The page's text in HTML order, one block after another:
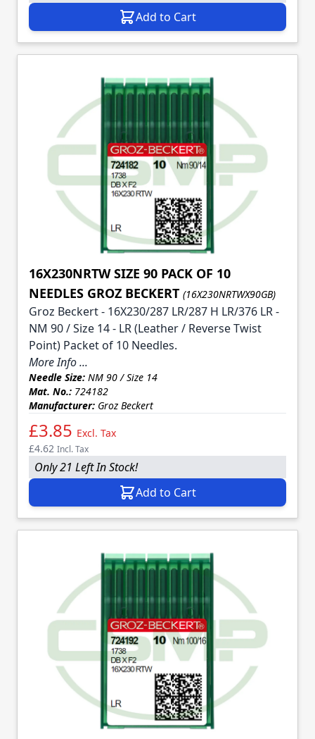
Add to Cart
16X230NRTW SIZE 90 PACK OF 10
NEEDLES GROZ BECKERT (16X230NRTWX90GB)
Groz Beckert - 16X230/287 LR/287 H LR/376 LR -
NM 90 / Size 14 - LR (Leather / Reverse Twist
Point) Packet of 10 Needles.
More Info ...
Needle Size: NM 90 / Size 14
Mat. No.: 724182
Manufacturer: Groz Beckert
£3.85 Excl. Tax
£4.62 Incl. Tax
Only 21 Left In Stock!
Add to Cart